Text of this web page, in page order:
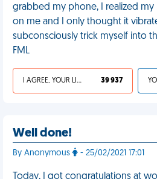
grabbed my phone, I realized
on me and I only thought it
subconsciously trick myself into
FML
I AGREE, YOUR LIFE SUCKS 39 937
Well done!
By Anonymous - 25/02/2021 17:01
Today, I got congratulations at